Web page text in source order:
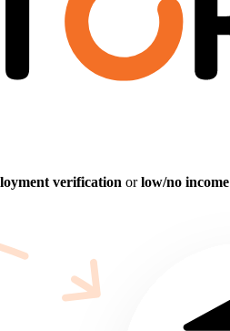
verification orlow/no income